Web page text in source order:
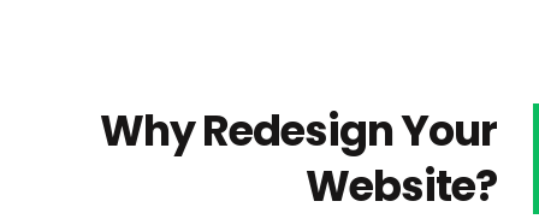
Why Redesign Your
Website?